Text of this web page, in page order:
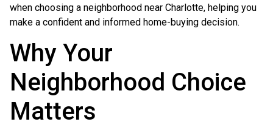
when choosing a neighborhood near Charlotte, helping you
make a confident and informed home-buying decision.
Why Your
Neighborhood Choice
Matters